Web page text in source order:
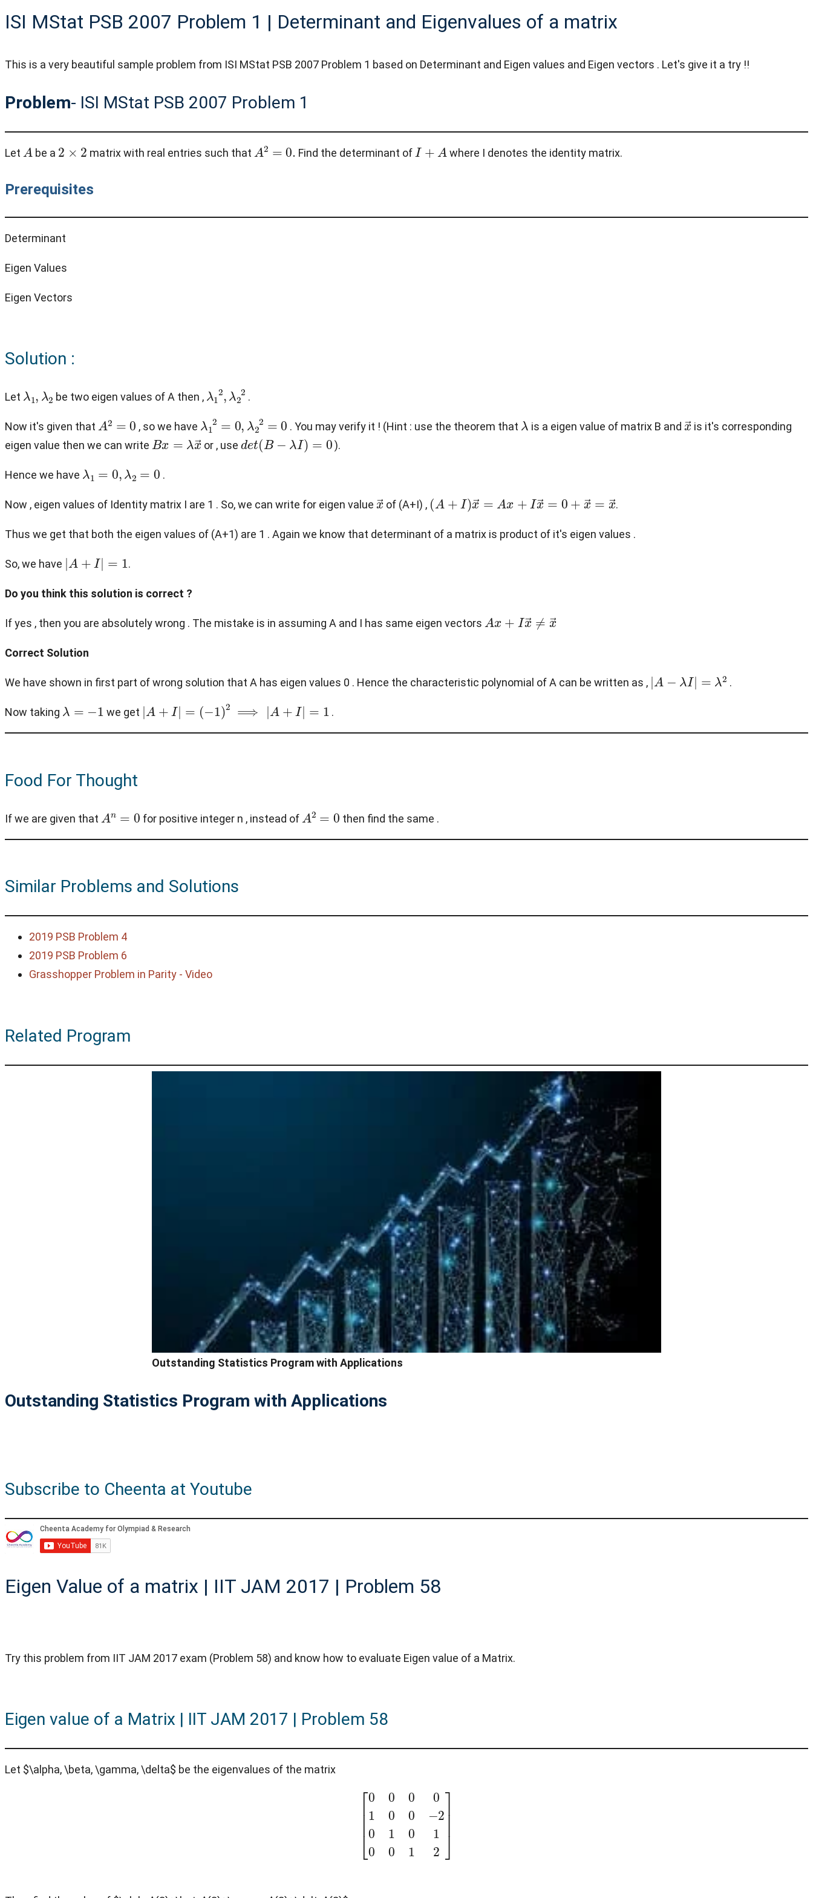
ISI MStat PSB 2007 Problem 1 | Determinant and Eigenvalues of a matrix
This is a very beautiful sample problem from ISI MStat PSB 2007 Problem 1 based on Determinant and Eigen values and Eigen vectors . Let's give it a try !!
Problem- ISI MStat PSB 2007 Problem 1
Let
A
be a
2
matrix with real entries such that
A2 .
Find the determinant of
I+ A
where I denotes the identity matrix.
Prerequisites
Determinant
Eigen Values
Eigen Vectors
Solution :
Let
λ λ
be two eigen values of A then ,
λ 12 λ 22
.
Now it's given that
A2
, so we have
λ 12 0,λ 2 2=
. You may verify it ! (Hint : use the theorem that
λ
is a eigen value of matrix B and
x→
is it's corresponding
eigen value then we can write
Bx →
or , use
d et( B− ) =0
).
Hence we have
λ ,λ 2=
.
Now , eigen values of Identity matrix I are 1 . So, we can write for eigen value
x →
of (A+I) ,
( A+ I x→= + → =0 → = x→
.
Thus we get that both the eigen values of (A+1) are 1 . Again we know that determinant of a matrix is product of it's eigen values .
So, we have
| A I =1
.
Do you think this solution is correct ?
If yes , then you are absolutely wrong . The mistake is in assuming A and I has same eigen vectors
A I →≠ x →
Correct Solution
We have shown in first part of wrong solution that A has eigen values 0 . Hence the characteristic polynomial of A can be written as ,
| A | =λ
.
Now taking
λ
we get
| A I =(− 2 ⟹|A
.
Food For Thought
If we are given that
An
for positive integer n , instead of
A2
then find the same .
Similar Problems and Solutions
2019 PSB Problem 4
2019 PSB Problem 6
Grasshopper Problem in Parity - Video
Related Program
Outstanding Statistics Program with Applications
Outstanding Statistics Program with Applications
Subscribe to Cheenta at Youtube
Eigen Value of a matrix | IIT JAM 2017 | Problem 58
Try this problem from IIT JAM 2017 exam (Problem 58) and know how to evaluate Eigen value of a Matrix.
Eigen value of a Matrix | IIT JAM 2017 | Problem 58
Let $\alpha, \beta, \gamma, \delta$ be the eigenvalues of the matrix
001 0 20 1 00